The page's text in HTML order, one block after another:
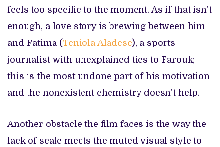
feels too specific to the moment. As if that isn’t
enough, a love story is brewing between him
and Fatima (Teniola Aladese), a sports
journalist with unexplained ties to Farouk;
this is the most undone part of his motivation
and the nonexistent chemistry doesn’t help.
Another obstacle the film faces is the way the
lack of scale meets the muted visual style to